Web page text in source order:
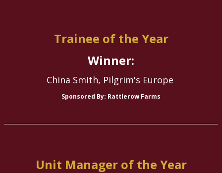
Trainee of the Year
Winner:
China Smith, Pilgrim's Europe
Sponsored By: Rattlerow Farms
Unit Manager of the Year